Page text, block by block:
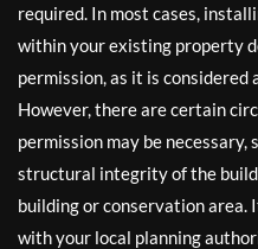
required. In most cases,
within your existing property
permission, as it is
However, there are certain
permission may be
structural integrity of the
building or conservation area.
with your local planning